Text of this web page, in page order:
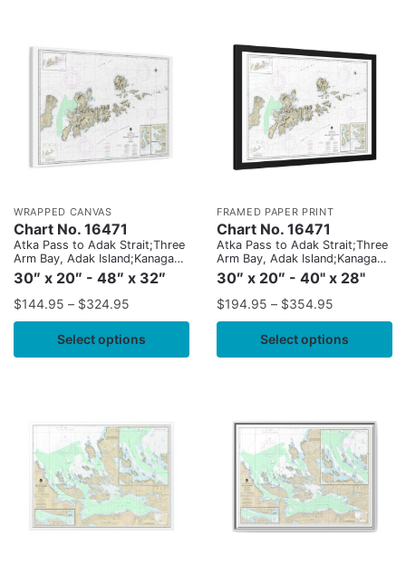
WRAPPED CANVAS
Chart No. 16471
Atka Pass to Adak Strait;Three
Arm Bay, Adak Island;Kanaga
Bay, Kanaga Island;Chapel
Roads and Chapel Cove, Adak
Island
30″ x 20″ - 48″ x 32″
$144.95 – $324.95
Select options
FRAMED PAPER PRINT
Chart No. 16471
Atka Pass to Adak Strait;Three
Arm Bay, Adak Island;Kanaga
Bay, Kanaga Island;Chapel
Roads and Chapel Cove, Adak
Island
30″ x 20″ - 40" x 28"
$194.95 – $354.95
Select options